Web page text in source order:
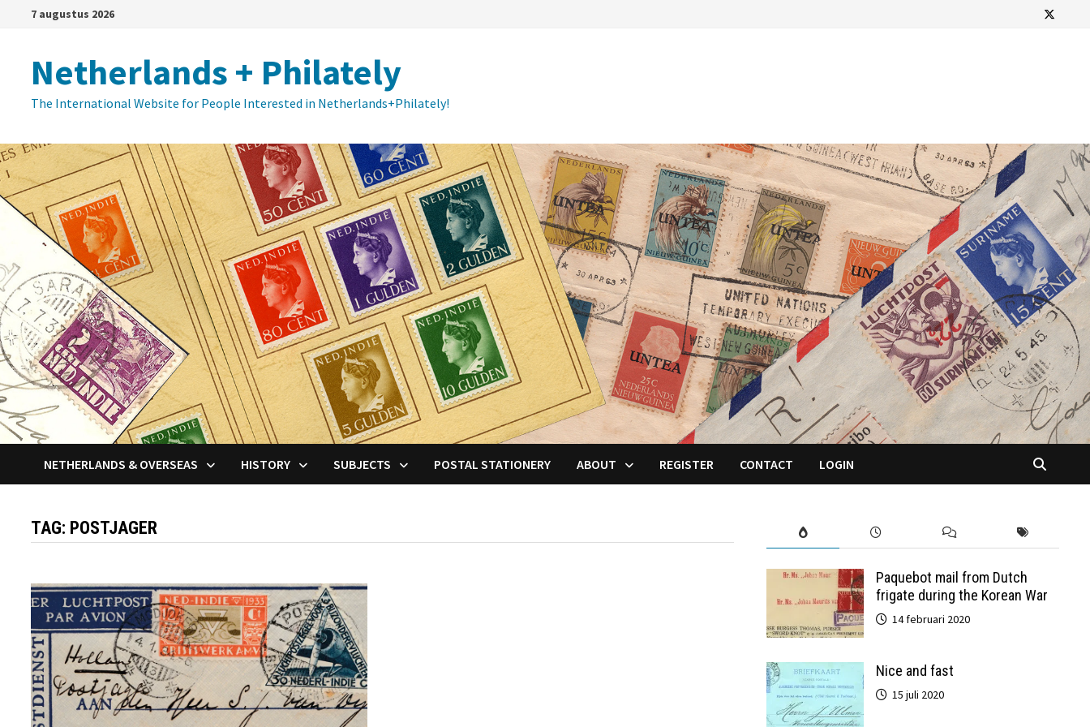
inhoud
7 augustus 2026
Netherlands + Philately
The International Website for People Interested in Netherlands+Philately!
NETHERLANDS & OVERSEAS HISTORY SUBJECTS POSTAL STATIONERY ABOUT REGISTER CONTACT LOGIN
TAG: POSTJAGER
Paquebot mail from Dutch
frigate during the Korean War
14 februari 2020
Nice and fast
15 juli 2020